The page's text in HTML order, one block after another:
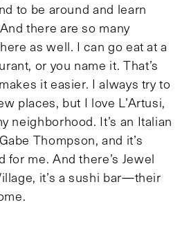
to be around and learn
there are so many
as well. I can go eat at a
or you name it. That’s
it easier. I always try to
places, but I love L’Artusi,
neighborhood. It’s an Italian
Thompson, and it’s
for me. And there’s Jewel
it’s a sushi bar—their